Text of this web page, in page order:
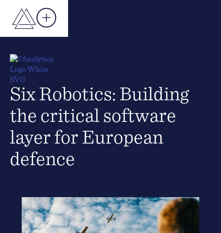
Six Robotics: Building
the critical software
layer for European
defence